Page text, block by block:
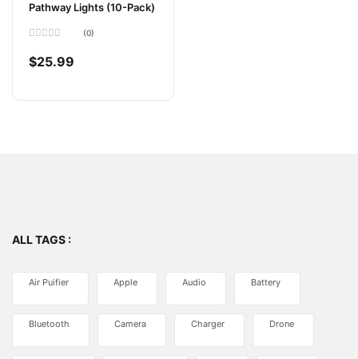
Pathway Lights (10-Pack)
0
out
(0)
$25.99
ALL TAGS :
Air Puifier Apple Audio Battery
Bluetooth Camera Charger Drone